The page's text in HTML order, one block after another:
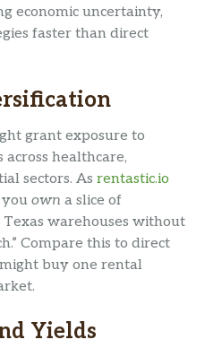
economic uncertainty,
faster than direct
grant exposure to
healthcare,
sectors. As rentastic.io
you own a slice of
warehouses without
Compare this to direct
buy one rental
Yields